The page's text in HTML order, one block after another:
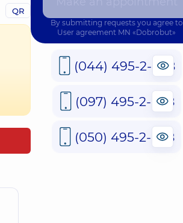
QR
By submitting requests you agree to
User agreement MN «Dobrobut»
(044) 495-2-888
(097) 495-2-888
(050) 495-2-888